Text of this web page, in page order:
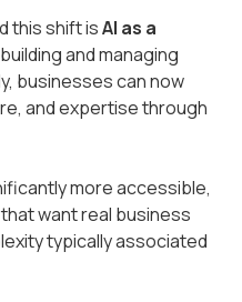
this shift isAI as a
and managing
businesses can now
and expertise through
more accessible,
want real business
typically associated